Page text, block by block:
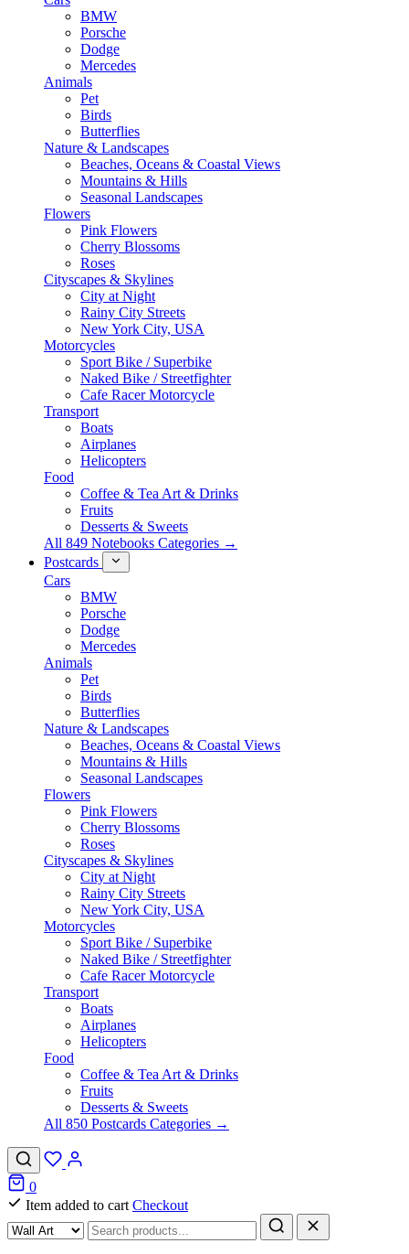
BMW
Porsche
Dodge
Mercedes
Animals
Pet
Birds
Butterflies
Nature & Landscapes
Beaches, Oceans & Coastal Views
Mountains & Hills
Seasonal Landscapes
Flowers
Pink Flowers
Cherry Blossoms
Roses
Cityscapes & Skylines
City at Night
Rainy City Streets
New York City, USA
Motorcycles
Sport Bike / Superbike
Naked Bike / Streetfighter
Cafe Racer Motorcycle
Transport
Boats
Airplanes
Helicopters
Food
Coffee & Tea Art & Drinks
Fruits
Desserts & Sweets
All 849 Notebooks Categories →
Postcards
Cars
BMW
Porsche
Dodge
Mercedes
Animals
Pet
Birds
Butterflies
Nature & Landscapes
Beaches, Oceans & Coastal Views
Mountains & Hills
Seasonal Landscapes
Flowers
Pink Flowers
Cherry Blossoms
Roses
Cityscapes & Skylines
City at Night
Rainy City Streets
New York City, USA
Motorcycles
Sport Bike / Superbike
Naked Bike / Streetfighter
Cafe Racer Motorcycle
Transport
Boats
Airplanes
Helicopters
Food
Coffee & Tea Art & Drinks
Fruits
Desserts & Sweets
All 850 Postcards Categories →
0
Item added to cart Checkout